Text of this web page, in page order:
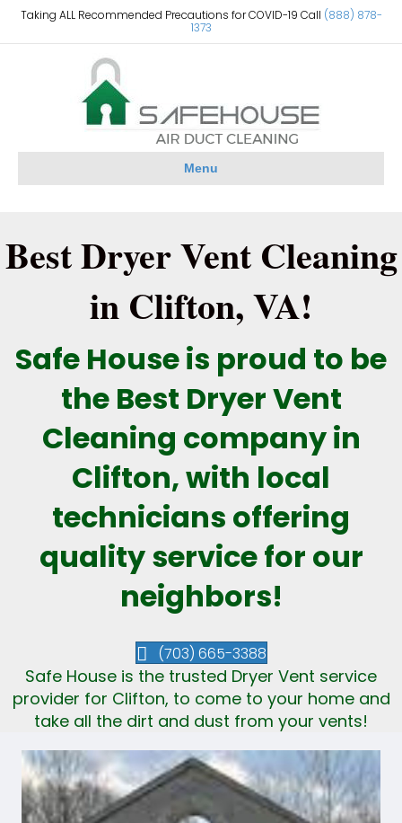
Taking ALL Recommended Precautions for COVID-19 Call (888) 878-
1373
Menu
Best Dryer Vent Cleaning
in Clifton, VA!
Safe House is proud to be
the Best Dryer Vent
Cleaning company in
Clifton, with local
technicians offering
quality service for our
neighbors!
(703) 665-3388
Safe House is the trusted Dryer Vent service
provider for Clifton, to come to your home and
take all the dirt and dust from your vents!